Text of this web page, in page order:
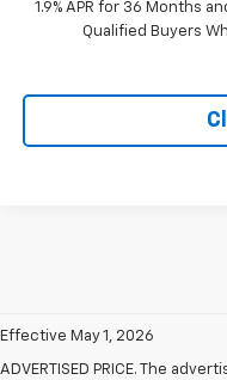
1.9% APR for 36 Months
Qualified Buyers
Effective May 1, 2026
ADVERTISED PRICE. The